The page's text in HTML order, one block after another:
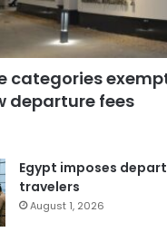
categories
departure fees
Egypt imposes
travelers
August 1, 2026